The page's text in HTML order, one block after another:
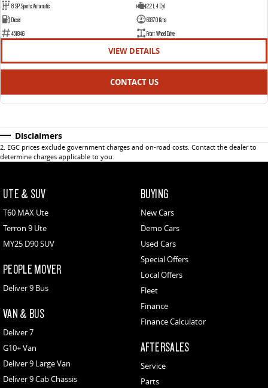
8 SP Sports Automatic
2.2 L 4 Cyl
Diesel
63370 Kms
451846
Front Wheel Drive
VIEW DETAILS
CONTACT US
Disclaimers
2. EGC prices exclude government charges and on-road costs. Contact the dealer to
determine charges applicable to you.
UTE & SUV
T60 MAX Ute
Terron 9 Ute
MY25 D90 SUV
PEOPLE MOVER
Deliver 9 Bus
VAN & BUS
Deliver 7
G10+ Van
Deliver 9 Large Van
Deliver 9 Cab Chassis
BUYING
New Cars
Demo Cars
Used Cars
Special Offers
Local Offers
Fleet
Finance
Finance Calculator
AFTERSALES
Service
Parts